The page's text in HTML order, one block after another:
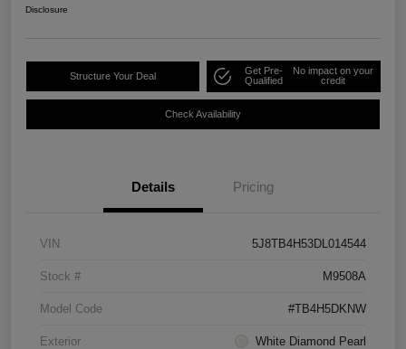
Disclosure
Structure Your Deal
Get Pre-
Qualified
No impact on your
credit
Check Availability
Details Pricing
VIN 5J8TB4H53DL014544
Stock # M9508A
Model Code #TB4H5DKNW
Exterior White Diamond Pearl